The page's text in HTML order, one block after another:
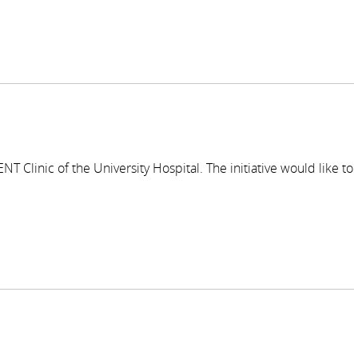
Clinic of the University Hospital. The initiative would like to